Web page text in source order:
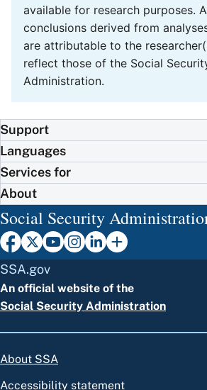
available for research purposes.
conclusions derived from
are attributable to the
reflect those of the Social
Administration.
Support
Languages
Services for
About
Social Security
SSA.gov
An official website of the
Social Security Administration
About SSA
Accessibility statement